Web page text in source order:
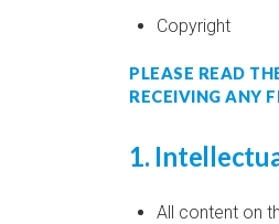
Copyright
PLEASE READ
RECEIVING ANY
1.
All content on